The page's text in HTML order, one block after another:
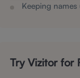
Keeping
Try Vizitor for